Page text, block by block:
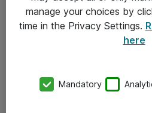
Kontakt
Kontor
manage your choices by
time in the Privacy Settings.
here
Mandatory